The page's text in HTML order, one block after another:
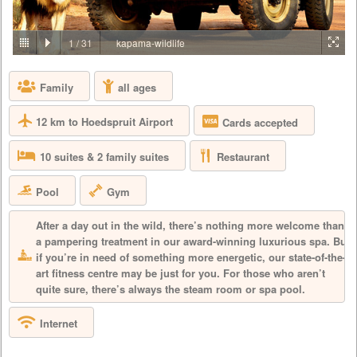
PRICE BY REQUEST
SOUTH AFRICA - JOHANNESBURG
Aha Lesedi is located in the Cradle of Humankind World Heritage Site
just north of Johannesburg. Lesedi, which is seSotho for 'light', was
initiated in 1995 as a tourist attraction and today features five traditional
dwellings, each representing a South African culture. Experience the
true African cultures and traditions of the people of Southern Africa first-
hand from the comfort of 5 traditio...
1 /31 kapama-wildlife
Family all ages
12 km to Hoedspruit Airport Cards accepted
10 suites & 2 family suites Restaurant
Pool Gym
After a day out in the wild, there’s nothing more welcome than
a pampering treatment in our award-winning luxurious spa. But
if you’re in need of something more energetic, our state-of-the-
art fitness centre may be just for you. For those who aren’t
quite sure, there’s always the steam room or spa pool.
Internet